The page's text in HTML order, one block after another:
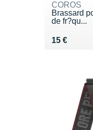
COROS
Brassard
de fr?qu...
15 €
Vendu 15 €